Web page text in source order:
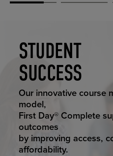
STUDENT
SUCCESS
STUDENT
Our innovative course
model,
First Day® Complete
outcomes
by improving access,
affordability.
ELEVATED
ECOMMERCE
ELEVATING
EDUCATION
RETAIL
REIMAGINED